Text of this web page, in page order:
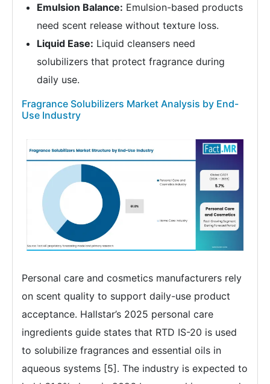
Emulsion Balance: Emulsion-based products
need scent release without texture loss.
Liquid Ease: Liquid cleansers need
solubilizers that protect fragrance during
daily use.
Fragrance Solubilizers Market Analysis by End-
Use Industry
Personal care and cosmetics manufacturers rely
on scent quality to support daily-use product
acceptance. Hallstar’s 2025 personal care
ingredients guide states that RTD IS-20 is used
to solubilize fragrances and essential oils in
aqueous systems [5]. The industry is expected to